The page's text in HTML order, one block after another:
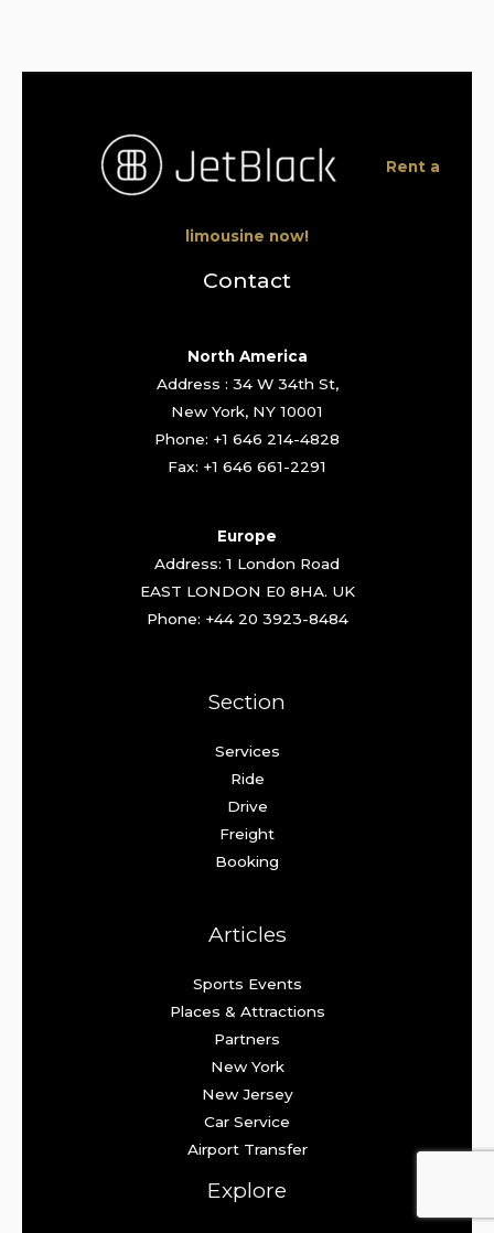
Rent a
limousine now!
Contact
North America
Address : 34 W 34th St,
New York, NY 10001
Phone: +1 646 214-4828
Fax: +1 646 661-2291
Europe
Address: 1 London Road
EAST LONDON E0 8HA. UK
Phone: +44 20 3923-8484
Section
Services
Ride
Drive
Freight
Booking
Articles
Sports Events
Places & Attractions
Partners
New York
New Jersey
Car Service
Airport Transfer
Explore